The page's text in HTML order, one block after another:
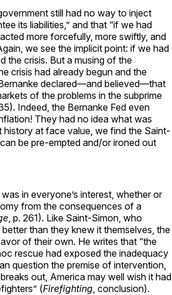
still had no way to inject
its liabilities,” and that “if we had
more forcefully, more swiftly, and
we see the implicit point: if we had
the crisis. But a musing of the
crisis had already begun and the
declared—and believed—that
of the problems in the subprime
Indeed, the Bernanke Fed even
They had no idea what was
history at face value, we find the Saint-
be pre-empted and/or ironed out
in everyone’s interest, whether or
from the consequences of a
, p. 261). Like Saint-Simon, who
than they knew it themselves, the
of their own. He writes that “the
rescue had exposed the inadequacy
question the premise of intervention,
out, America may well wish it had
(Firefighting , conclusion).